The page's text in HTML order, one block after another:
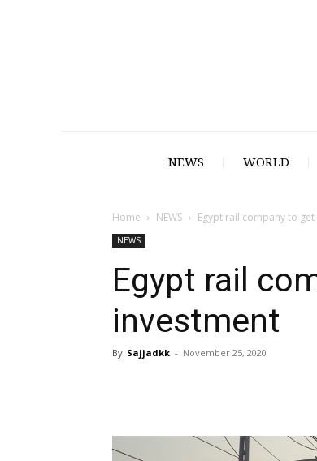
NEWS WORLD
Home NEWS Egypt rail company to
NEWS
Egypt rail
investment
By Sajjadkk - November 25, 2020